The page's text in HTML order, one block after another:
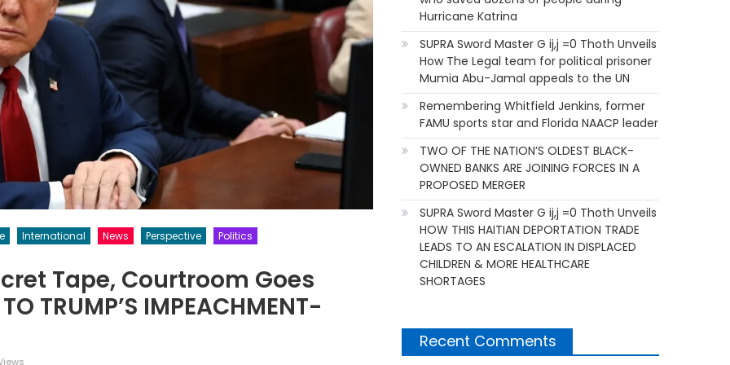
International News Perspective
Politics
Tape, Courtroom Goes
TRUMP’S IMPEACHMENT-
Hurricane Katrina
SUPRA Sword Master G ij,j =0 Thoth Unveils
How The Legal team for political prisoner
Mumia Abu-Jamal appeals to the UN
Remembering Whitfield Jenkins, former
FAMU sports star and Florida NAACP leader
TWO OF THE NATION’S OLDEST BLACK-
OWNED BANKS ARE JOINING FORCES IN A
PROPOSED MERGER
SUPRA Sword Master G ij,j =0 Thoth Unveils
HOW THIS HAITIAN DEPORTATION TRADE
LEADS TO AN ESCALATION IN DISPLACED
CHILDREN & MORE HEALTHCARE
SHORTAGES
Recent Comments